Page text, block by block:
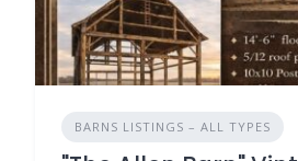
BARNS LISTINGS – ALL TYPES